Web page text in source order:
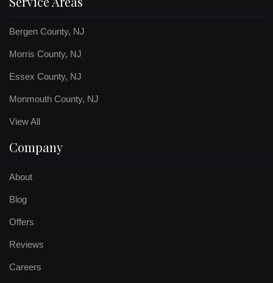
Bergen County, NJ
Morris County, NJ
Essex County, NJ
Monmouth County, NJ
View All
Company
About
Blog
Offers
Reviews
Careers